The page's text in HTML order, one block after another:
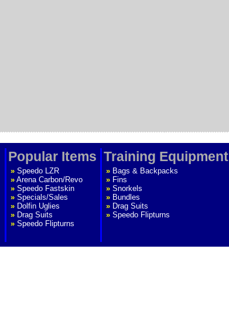
Popular Items
» Speedo LZR
» Arena Carbon/Revo
» Speedo Fastskin
» Specials/Sales
» Dolfin Uglies
» Drag Suits
» Speedo Flipturns
Training Equipment
» Bags & Backpacks
» Fins
» Snorkels
» Bundles
» Drag Suits
» Speedo Flipturns